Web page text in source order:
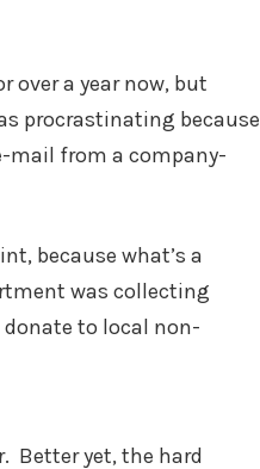
a year now, but
procrastinating because
mail from a company-
because what’s a
was collecting
to local non-
Better yet, the hard